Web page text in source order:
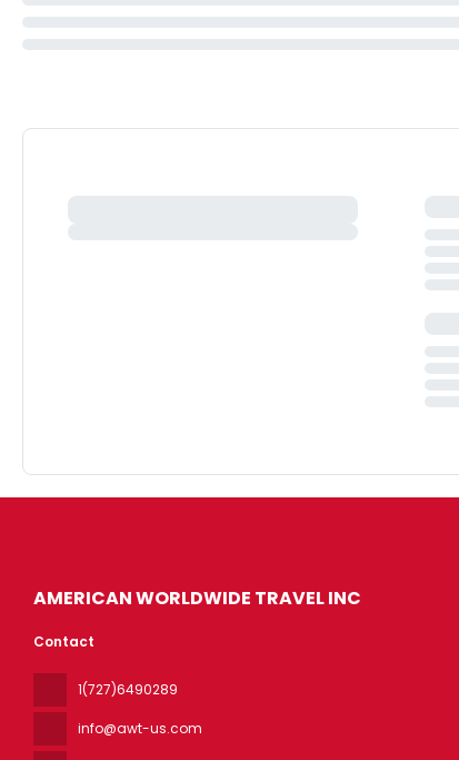
AMERICAN WORLDWIDE TRAVEL INC
Contact
1(727)6490289
info@awt-us.com